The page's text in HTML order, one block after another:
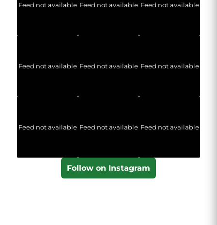
Feed not available Feed not available Feed not available
Feed not available Feed not available Feed not available
Feed not available Feed not available Feed not available
Follow on Instagram